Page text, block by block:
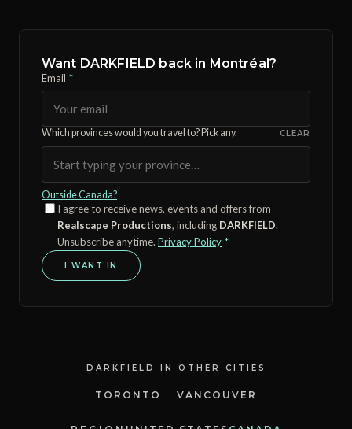
Want DARKFIELD back in Montréal?
Email *
Which provinces would you travel to? Pick any. CLEAR
Outside Canada?
I agree to receive news, events and offers from
Realscape Productions, including DARKFIELD.
Unsubscribe anytime. Privacy Policy *
I WANT IN
DARKFIELD IN OTHER CITIES
TORONTO VANCOUVER